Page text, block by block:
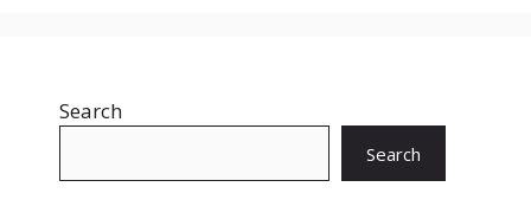
Search
Search